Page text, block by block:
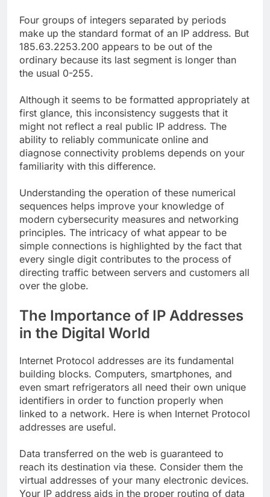
Four groups of integers separated by periods
make up the standard format of an IP address. But
185.63.2253.200 appears to be out of the
ordinary because its last segment is longer than
the usual 0-255.
Although it seems to be formatted appropriately at
first glance, this inconsistency suggests that it
might not reflect a real public IP address. The
ability to reliably communicate online and
diagnose connectivity problems depends on your
familiarity with this difference.
Understanding the operation of these numerical
sequences helps improve your knowledge of
modern cybersecurity measures and networking
principles. The intricacy of what appear to be
simple connections is highlighted by the fact that
every single digit contributes to the process of
directing traffic between servers and customers all
over the globe.
The Importance of IP Addresses
in the Digital World
Internet Protocol addresses are its fundamental
building blocks. Computers, smartphones, and
even smart refrigerators all need their own unique
identifiers in order to function properly when
linked to a network. Here is when Internet Protocol
addresses are useful.
Data transferred on the web is guaranteed to
reach its destination via these. Consider them the
virtual addresses of your many electronic devices.
Your IP address aids in the proper routing of data